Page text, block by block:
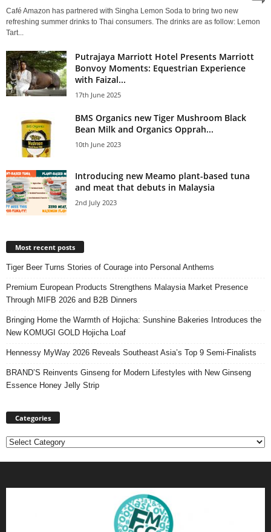
Café Amazon has partnered with Singha Lemon Soda to bring two new
refreshing summer drinks to Thai consumers. The drinks are as follow: Lemon
Tart...
Putrajaya Marriott Hotel Presents Marriott
Bonvoy Moments: Equestrian Experience
with Faizal...
17th June 2025
BMS Organics new Tiger Mushroom Black
Bean Milk and Organics Opprah...
10th June 2023
Introducing new Meamo plant-based tuna
and meat that debuts in Malaysia
2nd July 2023
Most recent posts
Tiger Beer Turns Stories of Courage into Personal Anthems
Premium European Products Strengthens Malaysia Market Presence
Through MIFB 2026 and B2B Dinners
Bringing Home the Warmth of Hojicha: Sunshine Bakeries Introduces the
New KOMUGI GOLD Hojicha Loaf
Hennessy MyWay 2026 Reveals Southeast Asia’s Top 9 Semi-Finalists
BRAND’S Reinvents Ginseng for Modern Lifestyles with New Ginseng
Essence Honey Jelly Strip
Categories
Categories